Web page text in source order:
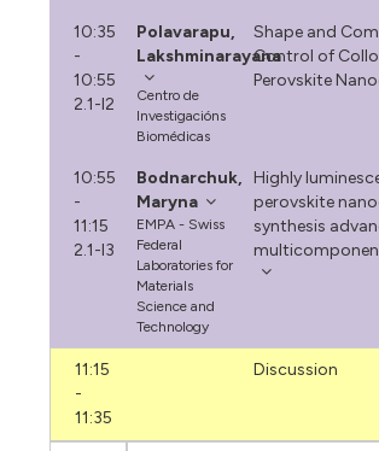
10:35
-
10:55
2.1-I2
Polavarapu,
Lakshminarayana
Centro de
Investigacións
Biomédicas
Shape and
Control of
Perovskite
10:55
-
11:15
2.1-I3
Bodnarchuk,
Maryna
EMPA - Swiss
Federal
Laboratories for
Materials
Science and
Technology
Highly
perovskite
synthesis
11:15
-
11:35
Discussion